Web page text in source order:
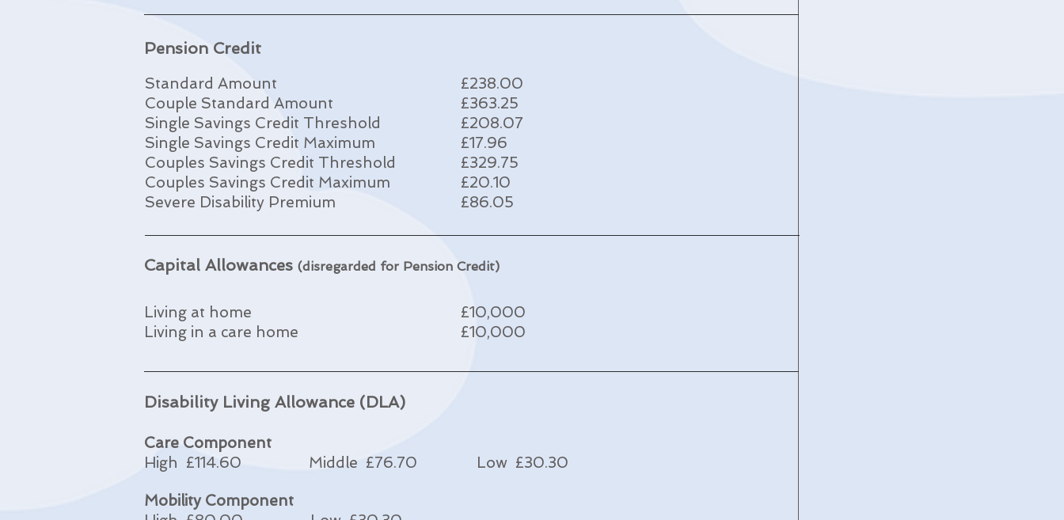
Pension Credit
Standard Amount
Couple Standard Amount
Single Savings Credit Threshold
Single Savings Credit Maximum
Couples Savings Credit Threshold
Couples Savings Credit Maximum
Severe Disability Premium
£238.00
£363.25
£208.07
£17.96
£329.75
£20.10
£86.05
Capital Allowances (disregarded for Pension Credit)
Living at home
Living in a care home
£10,000
£10,000
Disability Living Allowance (DLA)
Care Component
High £114.60 Middle £76.70 Low £30.30
Mobility Component